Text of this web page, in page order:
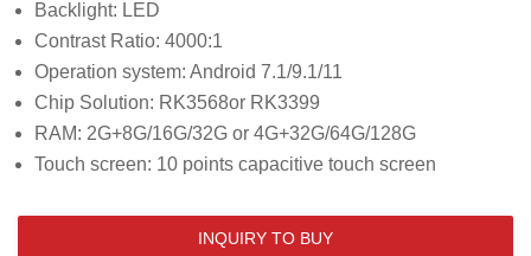
Backlight: LED
Contrast Ratio: 4000:1
Operation system: Android 7.1/9.1/11
Chip Solution: RK3568or RK3399
RAM: 2G+8G/16G/32G or 4G+32G/64G/128G
Touch screen: 10 points capacitive touch screen
INQUIRY TO BUY